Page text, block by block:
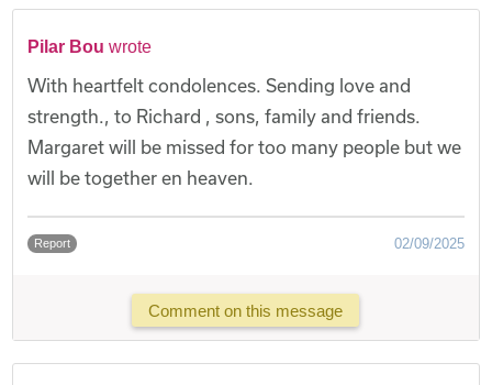
Pilar Bou wrote
With heartfelt condolences. Sending love and
strength., to Richard , sons, family and friends.
Margaret will be missed for too many people but we
will be together en heaven.
Report 02/09/2025
Comment on this message